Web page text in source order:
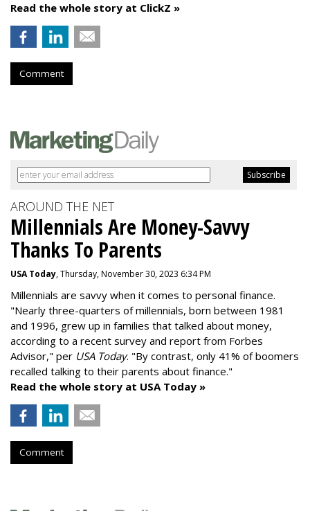
Read the whole story at ClickZ »
Comment
AROUND THE NET
Millennials Are Money-Savvy
Thanks To Parents
USA Today, Thursday, November 30, 2023 6:34 PM
Millennials are savvy when it comes to personal finance.
"Nearly three-quarters of millennials, born between 1981
and 1996, grew up in families that talked about money,
according to a recent survey and report from Forbes
Advisor," per USA Today. "By contrast, only 41% of boomers
recalled talking to their parents about finance."
Read the whole story at USA Today »
Comment